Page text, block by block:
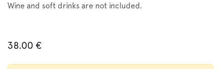
Wine and soft drinks are not included.
38.00 €